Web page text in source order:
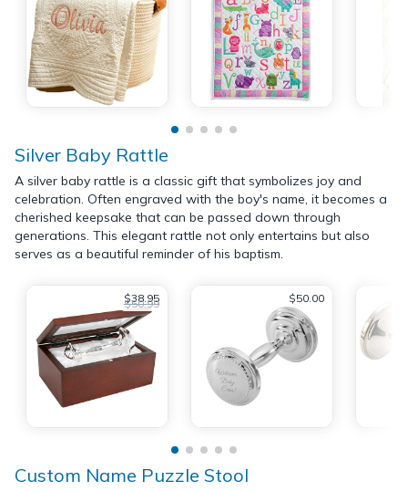
Silver Baby Rattle
A silver baby rattle is a classic gift that symbolizes joy and
celebration. Often engraved with the boy's name, it becomes a
cherished keepsake that can be passed down through
generations. This elegant rattle not only entertains but also
serves as a beautiful reminder of his baptism.
$38.95
$50.99 $50.00
Custom Name Puzzle Stool